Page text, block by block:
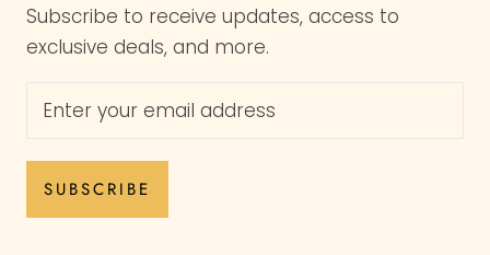
Subscribe to receive updates, access to
exclusive deals, and more.
SUBSCRIBE